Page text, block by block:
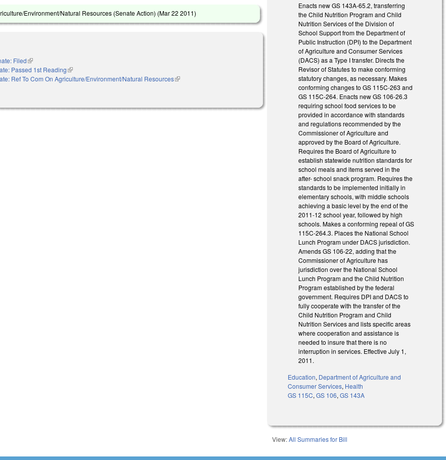
Environment/Natural Resources (Senate Action) (Mar 22 2011)
Filed(link is external)
Passed 1st Reading(link is external)
Ref To Com On Agriculture/Environment/Natural Resources(link is external)
Enacts new GS 143A-65.2, transferring
the Child Nutrition Program and Child
Nutrition Services of the Division of
School Support from the Department of
Public Instruction (DPI) to the Department
of Agriculture and Consumer Services
(DACS) as a Type I transfer. Directs the
Revisor of Statutes to make conforming
statutory changes, as necessary. Makes
conforming changes to GS 115C-263 and
GS 115C-264. Enacts new GS 106-26.3
requiring school food services to be
provided in accordance with standards
and regulations recommended by the
Commissioner of Agriculture and
approved by the Board of Agriculture.
Requires the Board of Agriculture to
establish statewide nutrition standards for
school meals and items served in the
after- school snack program. Requires the
standards to be implemented initially in
elementary schools, with middle schools
achieving a basic level by the end of the
2011-12 school year, followed by high
schools. Makes a conforming repeal of GS
115C-264.3. Places the National School
Lunch Program under DACS jurisdiction.
Amends GS 106-22, adding that the
Commissioner of Agriculture has
jurisdiction over the National School
Lunch Program and the Child Nutrition
Program established by the federal
government. Requires DPI and DACS to
fully cooperate with the transfer of the
Child Nutrition Program and Child
Nutrition Services and lists specific areas
where cooperation and assistance is
needed to insure that there is no
interruption in services. Effective July 1,
2011.
Education, Department of Agriculture and
Consumer Services, Health
GS 115C,GS 106,GS 143A
View:All Summaries for Bill